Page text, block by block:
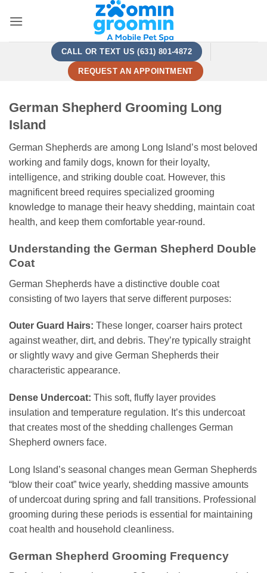
CALL OR TEXT US (631) 801-4872
REQUEST AN APPOINTMENT
German Shepherd Grooming Long
Island
German Shepherds are among Long Island’s most beloved
working and family dogs, known for their loyalty,
intelligence, and striking double coat. However, this
magnificent breed requires specialized grooming
knowledge to manage their heavy shedding, maintain coat
health, and keep them comfortable year-round.
Understanding the German Shepherd Double
Coat
German Shepherds have a distinctive double coat
consisting of two layers that serve different purposes:
Outer Guard Hairs: These longer, coarser hairs protect
against weather, dirt, and debris. They’re typically straight
or slightly wavy and give German Shepherds their
characteristic appearance.
Dense Undercoat: This soft, fluffy layer provides
insulation and temperature regulation. It’s this undercoat
that creates most of the shedding challenges German
Shepherd owners face.
Long Island’s seasonal changes mean German Shepherds
“blow their coat” twice yearly, shedding massive amounts
of undercoat during spring and fall transitions. Professional
grooming during these periods is essential for maintaining
coat health and household cleanliness.
German Shepherd Grooming Frequency